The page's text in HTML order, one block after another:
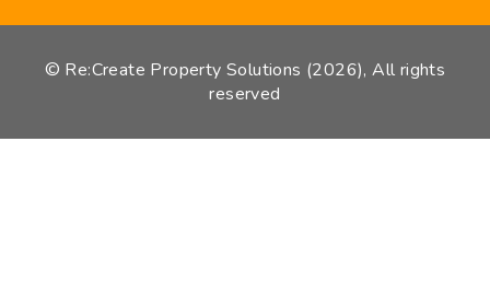
© Re:Create Property Solutions (2026), All rights
reserved